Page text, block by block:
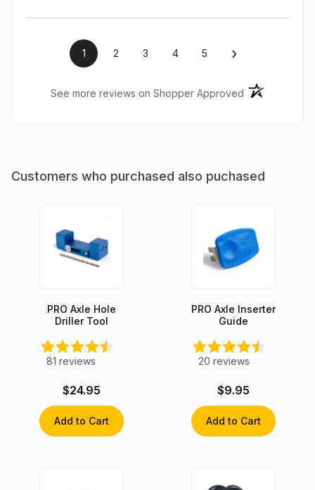
1 2 3 4 5 ›
See more reviews on Shopper Approved (opens in a
Customers who purchased also puchased
PRO Axle Hole
Driller Tool
81 reviews
$24.95
Add to Cart
PRO Axle Inserter
Guide
20 reviews
$9.95
Add to Cart